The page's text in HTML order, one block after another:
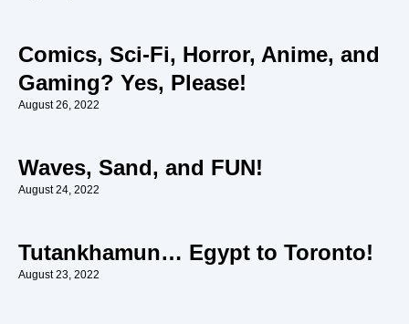
Comics, Sci-Fi, Horror, Anime, and
Gaming? Yes, Please!
August 26, 2022
Waves, Sand, and FUN!
August 24, 2022
Tutankhamun… Egypt to Toronto!
August 23, 2022